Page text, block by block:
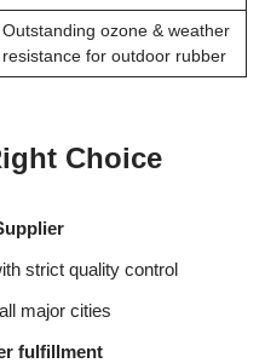
Outstanding ozone & weather
resistance for outdoor rubber
Choice
strict quality control
major cities
fulfillment